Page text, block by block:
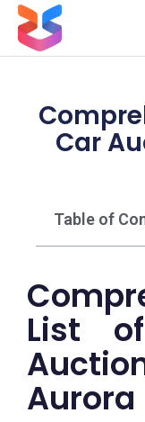
Car
Table of
List
Aurora